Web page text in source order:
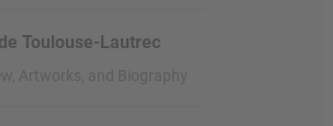
Toulouse-Lautrec